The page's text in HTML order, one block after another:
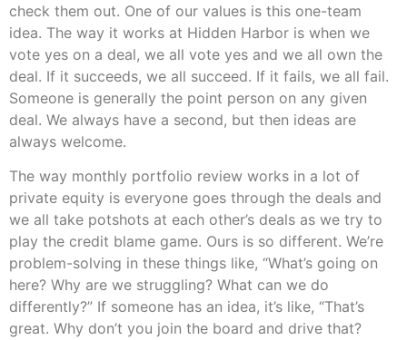
check them out. One of our values is this one-team
idea. The way it works at Hidden Harbor is when we
vote yes on a deal, we all vote yes and we all own the
deal. If it succeeds, we all succeed. If it fails, we all fail.
Someone is generally the point person on any given
deal. We always have a second, but then ideas are
always welcome.
The way monthly portfolio review works in a lot of
private equity is everyone goes through the deals and
we all take potshots at each other’s deals as we try to
play the credit blame game. Ours is so different. We’re
problem-solving in these things like, “What’s going on
here? Why are we struggling? What can we do
differently?” If someone has an idea, it’s like, “That’s
great. Why don’t you join the board and drive that?